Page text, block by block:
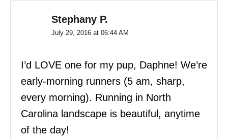
Stephany P.
July 29, 2016 at 06:44 AM
I’d LOVE one for my pup, Daphne! We’re
early-morning runners (5 am, sharp,
every morning). Running in North
Carolina landscape is beautiful, anytime
of the day!